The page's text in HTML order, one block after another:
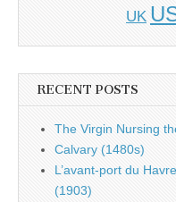
UK
RECENT POSTS
The Virgin Nursing
Calvary (1480s)
L’avant-port du
(1903)